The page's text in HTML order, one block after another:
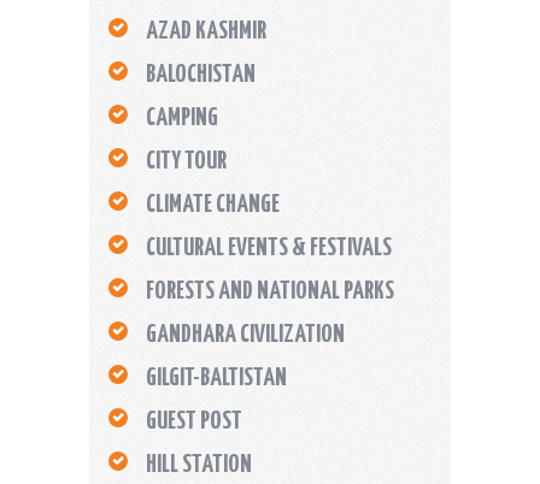
AZAD KASHMIR
BALOCHISTAN
CAMPING
CITY TOUR
CLIMATE CHANGE
CULTURAL EVENTS & FESTIVALS
FORESTS AND NATIONAL PARKS
GANDHARA CIVILIZATION
GILGIT-BALTISTAN
GUEST POST
HILL STATION